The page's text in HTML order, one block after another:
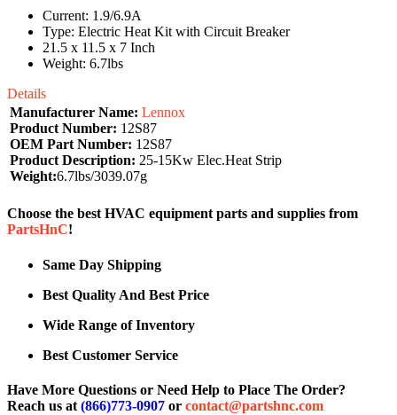
Current: 1.9/6.9A
Type: Electric Heat Kit with Circuit Breaker
21.5 x 11.5 x 7 Inch
Weight: 6.7lbs
Details
Manufacturer Name: Lennox
Product Number: 12S87
OEM Part Number: 12S87
Product Description: 25-15Kw Elec.Heat Strip
Weight:6.7lbs/3039.07g
Choose the best HVAC equipment parts and supplies from
PartsHnC!
Same Day Shipping
Best Quality And Best Price
Wide Range of Inventory
Best Customer Service
Have More Questions or Need Help to Place The Order?
Reach us at (866)773-0907 or contact@partshnc.com